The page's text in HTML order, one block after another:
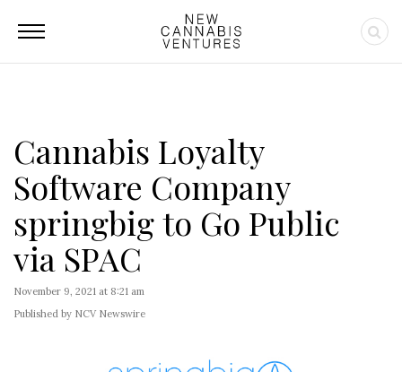
Cannabis Loyalty
Software Company
springbig to Go Public
via SPAC
November 9, 2021 at 8:21 am
Published by NCV Newswire